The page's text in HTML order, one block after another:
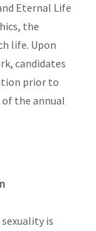
Eternal Life
the
life. Upon
candidates
prior to
the annual
is